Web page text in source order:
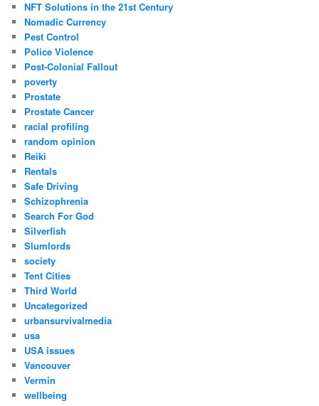
NFT Solutions in the 21st Century
Nomadic Currency
Pest Control
Police Violence
Post-Colonial Fallout
poverty
Prostate
Prostate Cancer
racial profiling
random opinion
Reiki
Rentals
Safe Driving
Schizophrenia
Search For God
Silverfish
Slumlords
society
Tent Cities
Third World
Uncategorized
urbansurvivalmedia
usa
USA issues
Vancouver
Vermin
wellbeing